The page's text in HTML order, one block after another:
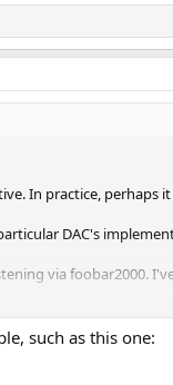
In practice, perhaps
DAC's
via foobar2000.
to PCM, of course;
describe the
such as this one: